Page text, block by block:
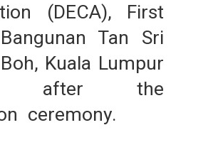
(DECA), First
Tan Sri
Kuala Lumpur
after the
ceremony.